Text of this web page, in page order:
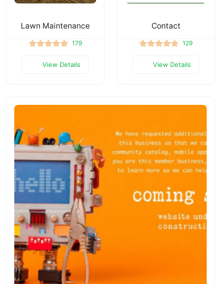
Lawn Maintenance
179
View Details
Contact
129
View Details